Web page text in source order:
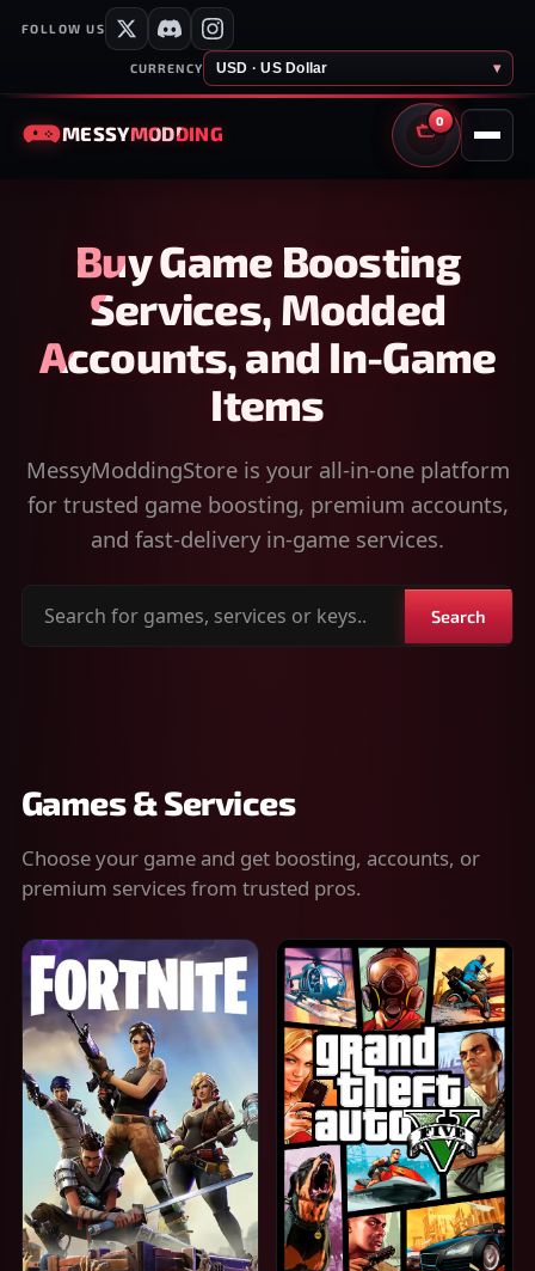
FOLLOW US
CURRENCY USD · US Dollar ▾
MESSYMODDING
0
CART
Buy Game Boosting
Services, Modded
Accounts, and In-Game
Items
MessyModdingStore is your all-in-one platform
for trusted game boosting, premium accounts,
and fast-delivery in-game services.
Search
Search
Games & Services
Choose your game and get boosting, accounts, or
premium services from trusted pros.